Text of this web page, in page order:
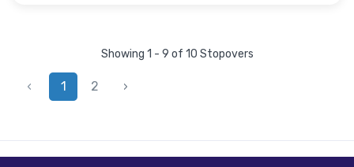
Showing 1 - 9 of 10 Stopovers
‹ 1 2 ›